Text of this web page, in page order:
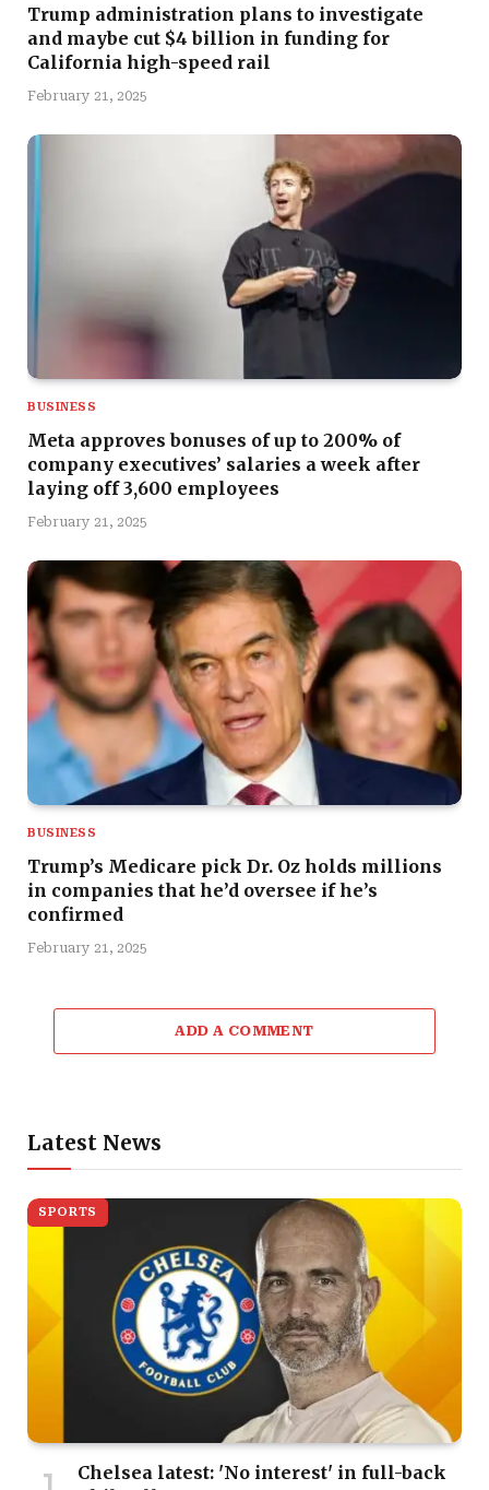
Trump administration plans to investigate
and maybe cut $4 billion in funding for
California high-speed rail
February 21, 2025
BUSINESS
Meta approves bonuses of up to 200% of
company executives’ salaries a week after
laying off 3,600 employees
February 21, 2025
BUSINESS
Trump’s Medicare pick Dr. Oz holds millions
in companies that he’d oversee if he’s
confirmed
February 21, 2025
ADD A COMMENT
Latest News
SPORTS
Chelsea latest: 'No interest' in full-back